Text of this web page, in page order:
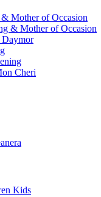
Mother of Occasion
& Mother of Occasion
Cheri
Kids